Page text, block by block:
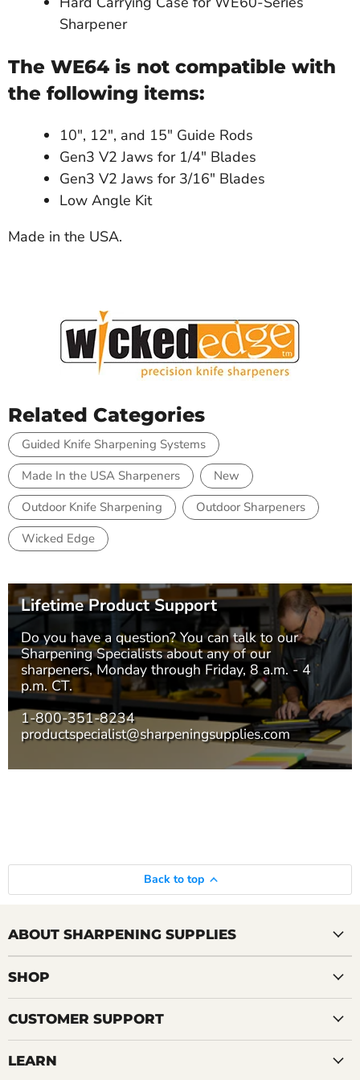
Sharpener
The WE64 is not compatible with
the following items:
10", 12", and 15" Guide Rods
Gen3 V2 Jaws for 1/4" Blades
Gen3 V2 Jaws for 3/16" Blades
Low Angle Kit
Made in the USA.
Related Categories
Guided Knife Sharpening Systems
Made In the USA Sharpeners
New
Outdoor Knife Sharpening
Outdoor Sharpeners
Wicked Edge
Lifetime Product Support
Do you have a question? You can talk to our
Sharpening Specialistsabout any of our
sharpeners, Monday through Friday, 8 a.m. - 4
p.m. CT.
1-800-351-8234
productspecialist@sharpeningsupplies.com
Back to top
ABOUT SHARPENING SUPPLIES
SHOP
CUSTOMER SUPPORT
LEARN